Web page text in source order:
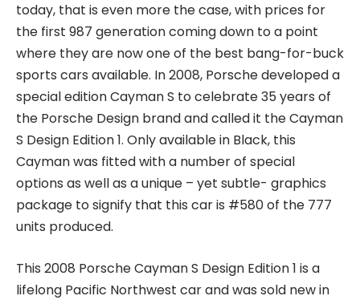
today, that is even more the case, with prices for
the first 987 generation coming down to a point
where they are now one of the best bang-for-buck
sports cars available. In 2008, Porsche developed a
special edition Cayman S to celebrate 35 years of
the Porsche Design brand and called it the Cayman
S Design Edition 1. Only available in Black, this
Cayman was fitted with a number of special
options as well as a unique – yet subtle- graphics
package to signify that this car is #580 of the 777
units produced.
This 2008 Porsche Cayman S Design Edition 1 is a
lifelong Pacific Northwest car and was sold new in